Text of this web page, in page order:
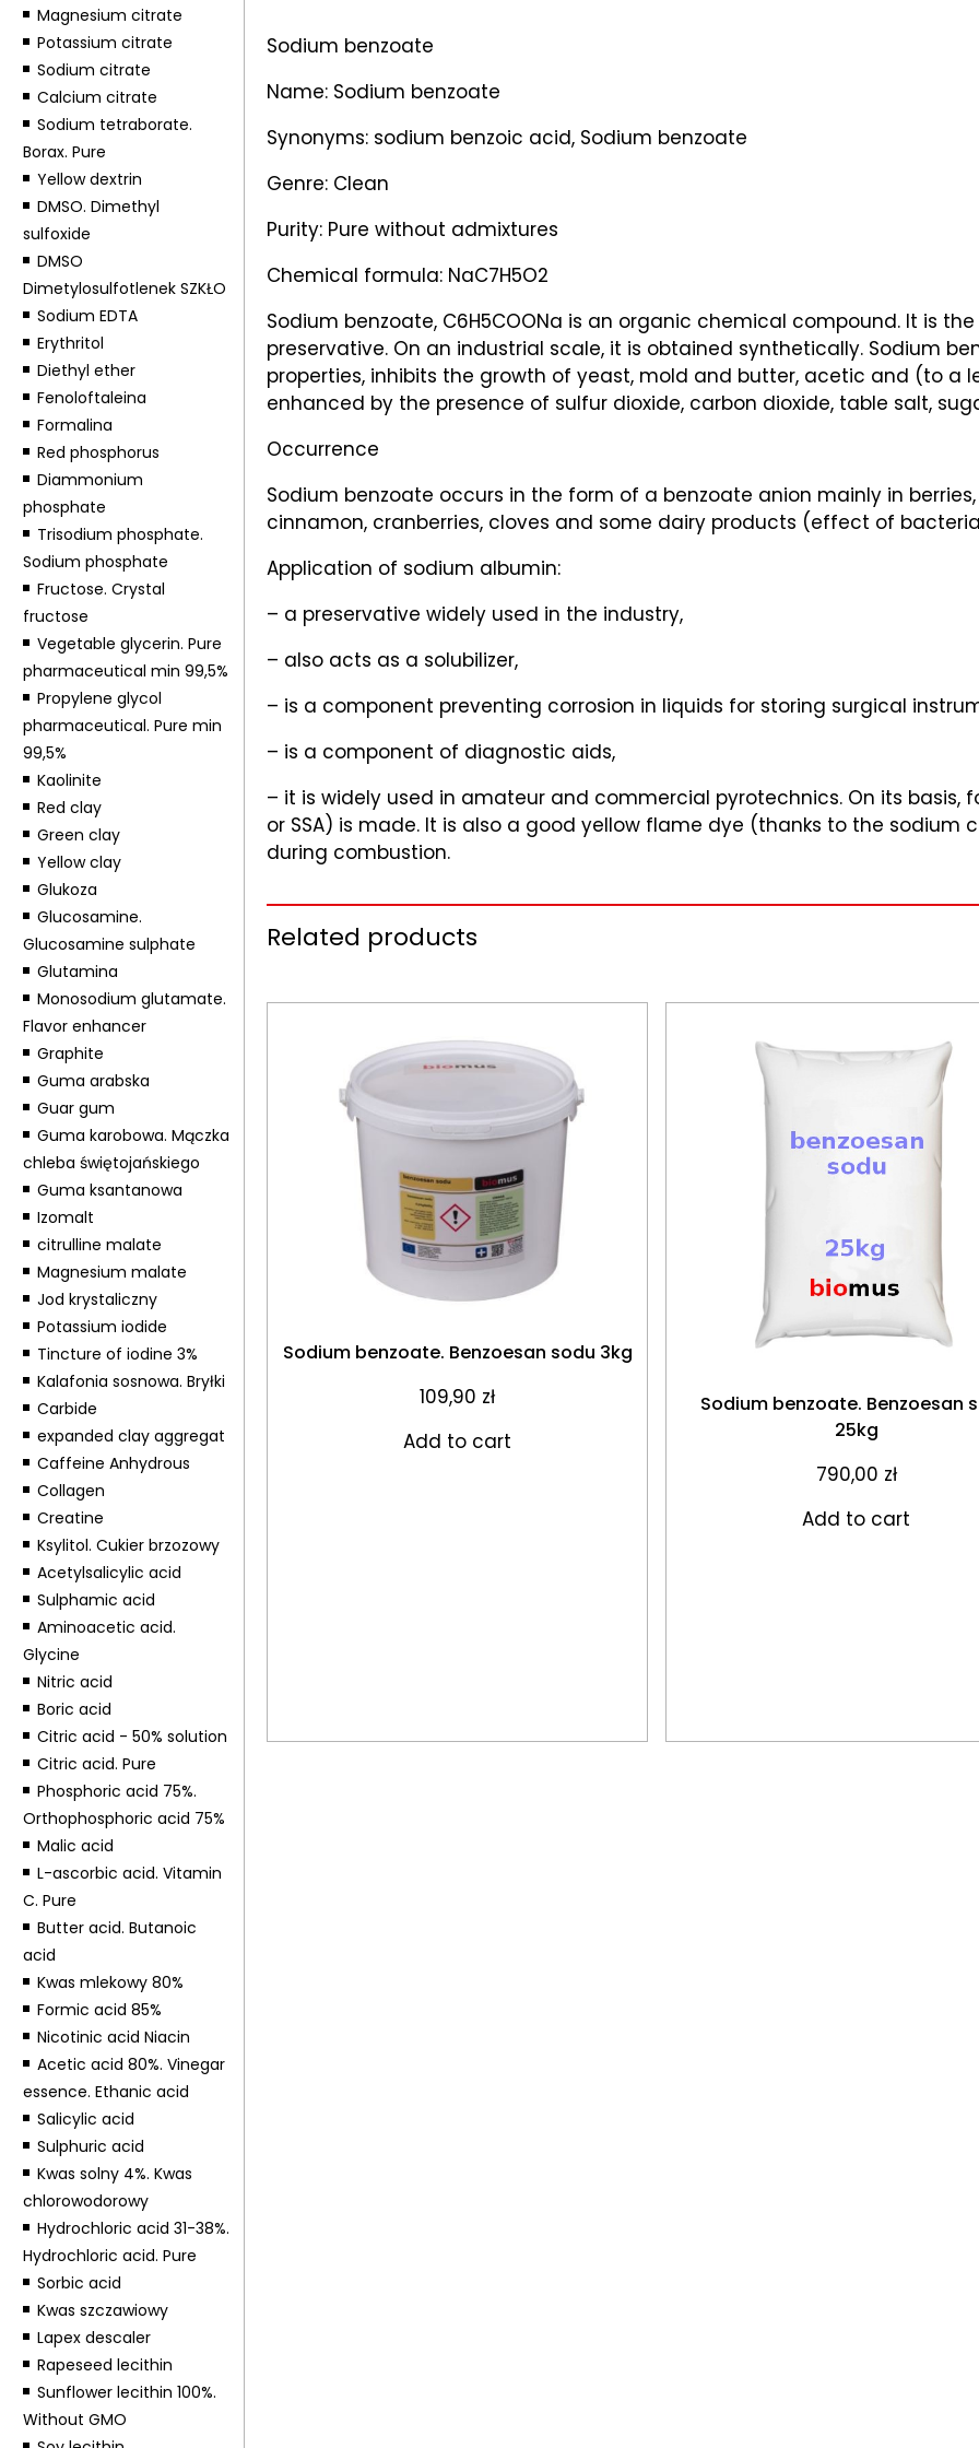
Magnesium citrate
Potassium citrate
Sodium citrate
Calcium citrate
Sodium tetraborate.
Borax. Pure
Yellow dextrin
DMSO. Dimethyl
sulfoxide
DMSO
Dimetylosulfotlenek SZKŁO
Sodium EDTA
Erythritol
Diethyl ether
Fenoloftaleina
Formalina
Red phosphorus
Diammonium
phosphate
Trisodium phosphate.
Sodium phosphate
Fructose. Crystal
fructose
Vegetable glycerin. Pure
pharmaceutical min 99,5%
Propylene glycol
pharmaceutical. Pure min
99,5%
Kaolinite
Red clay
Green clay
Yellow clay
Glukoza
Glucosamine.
Glucosamine sulphate
Glutamina
Monosodium glutamate.
Flavor enhancer
Graphite
Guma arabska
Guar gum
Guma karobowa. Mączka
chleba świętojańskiego
Guma ksantanowa
Izomalt
citrulline malate
Magnesium malate
Jod krystaliczny
Potassium iodide
Tincture of iodine 3%
Kalafonia sosnowa. Bryłki
Carbide
expanded clay aggregat
Caffeine Anhydrous
Collagen
Creatine
Ksylitol. Cukier brzozowy
Acetylsalicylic acid
Sulphamic acid
Aminoacetic acid.
Glycine
Nitric acid
Boric acid
Citric acid - 50% solution
Citric acid. Pure
Phosphoric acid 75%.
Orthophosphoric acid 75%
Malic acid
L-ascorbic acid. Vitamin
C. Pure
Butter acid. Butanoic
acid
Kwas mlekowy 80%
Formic acid 85%
Nicotinic acid Niacin
Acetic acid 80%. Vinegar
essence. Ethanic acid
Salicylic acid
Sulphuric acid
Kwas solny 4%. Kwas
chlorowodorowy
Hydrochloric acid 31-38%.
Hydrochloric acid. Pure
Sorbic acid
Kwas szczawiowy
Lapex descaler
Rapeseed lecithin
Sunflower lecithin 100%.
Without GMO
Sodium benzoate
Name: Sodium benzoate
Synonyms: sodium benzoic acid, Sodium benzoate
Genre: Clean
Purity: Pure without admixtures
Chemical formula: NaC7H5O2
Sodium benzoate, C6H5COONa is an organic chemical compound. It is
preservative. On an industrial scale, it is obtained synthetically. Sodium
properties, inhibits the growth of yeast, mold and butter, acetic and (to a
enhanced by the presence of sulfur dioxide, carbon dioxide, table salt,
Occurrence
Sodium benzoate occurs in the form of a benzoate anion mainly in
cinnamon, cranberries, cloves and some dairy products (effect of
Application of sodium albumin:
– a preservative widely used in the industry,
– also acts as a solubilizer,
– is a component preventing corrosion in liquids for storing surgical
– is a component of diagnostic aids,
– it is widely used in amateur and commercial pyrotechnics. On its basis,
or SSA) is made. It is also a good yellow flame dye (thanks to the
during combustion.
Related products
Sodium benzoate. Benzoesan sodu 3kg
109,90 zł
Add to cart
Sodium benzoate. Benzoesan
25kg
790,00 zł
Add to cart